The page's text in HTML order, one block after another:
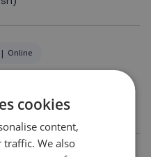
Online
Horizon Europe (in
cookies
content,
traffic. We also